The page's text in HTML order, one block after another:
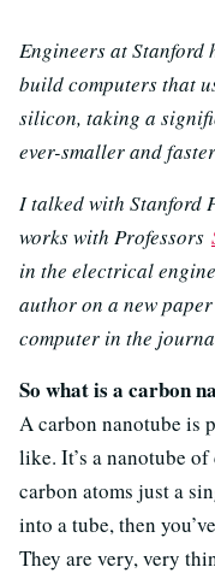
Engineers at Stanford
build computers that
silicon, taking a
ever-smaller and
I talked with Stanford
works with Professors
in the electrical
author on a new
computer in the
So what is a carbon
A carbon nanotube is
like. It’s a nanotube
carbon atoms just a
into a tube, then
They are very, very